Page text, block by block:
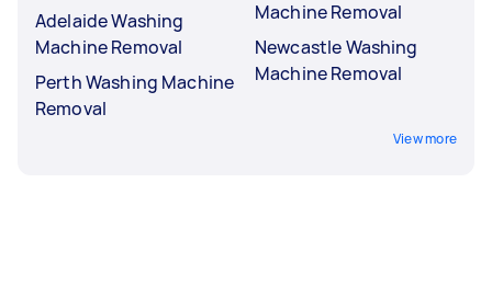
Adelaide Washing
Machine Removal
Perth Washing Machine
Removal
Machine Removal
Newcastle Washing
Machine Removal
View more